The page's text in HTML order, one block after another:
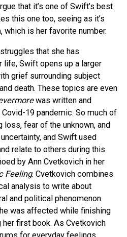
that it’s one of Swift’s best
this one too, seeing as it’s
which is her favorite number.
that she has
life, Swift opens up a larger
grief surrounding subject
death. These topics are even
was written and
19 pandemic. So much of
fear of the unknown, and
and Swift used
relate to others during this
by Ann Cvetkovich in her
Feeling. Cvetkovich combines
analysis to write about
and political phenomenon.
was affected while finishing
first book. As Cvetkovich